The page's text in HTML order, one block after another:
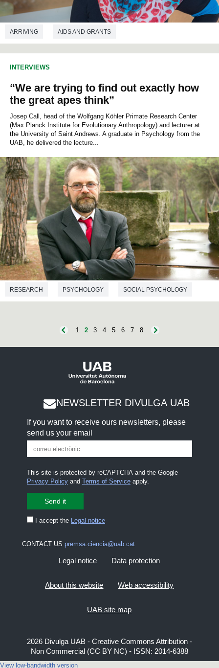
ARRIVING AIDS AND GRANTS
TEACHING STAFF MOBILITY PHYLOSOPHY
ECONOMICS POLITICAL SCIENCES SOCIOLOGY
INTERVIEWS
“We are trying to find out exactly how
the great apes think”
Josep Call, head of the Wolfgang Köhler Primate Research Center
(Max Planck Institute for Evolutionary Anthropology) and lecturer at
the University of Saint Andrews. A graduate in Psychology from the
UAB, he delivered the lecture...
RESEARCH PSYCHOLOGY SOCIAL PSYCHOLOGY
1 2 3 4 5 6 7 8
NEWSLETTER DIVULGA UAB
If you want to receive ours newsletters, please
send us your email
This site is protected by reCAPTCHA and the Google
Privacy Policyand Terms of Serviceapply.
I accept the Legal notice
CONTACT US premsa.ciencia@uab.cat
Legal notice Data protection
About this website Web accessibility
UAB site map
2026 Divulga UAB - Creative Commons Attribution -
Non Commercial (CC BY NC) - ISSN: 2014-6388
View low-bandwidth version